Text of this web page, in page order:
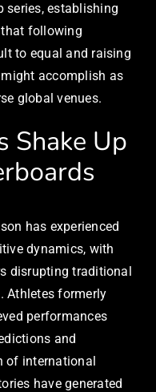
series, establishing
that following
to equal and raising
accomplish as
global venues.
Shake Up
has experienced
dynamics, with
disrupting traditional
Athletes formerly
performances
and
of international
have generated